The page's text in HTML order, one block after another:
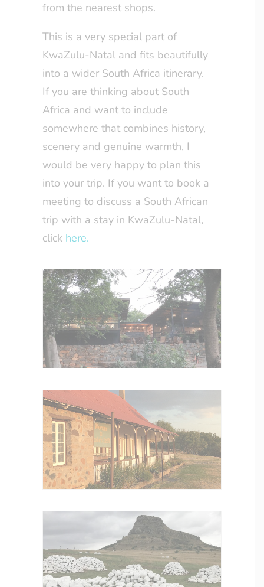
from the nearest shops.
This is a very special part of
KwaZulu-Natal and fits beautifully
into a wider South Africa itinerary.
If you are thinking about South
Africa and want to include
somewhere that combines history,
scenery and genuine warmth, I
would be very happy to plan this
into your trip. If you want to book a
meeting to discuss a South African
trip with a stay in KwaZulu-Natal,
click here.